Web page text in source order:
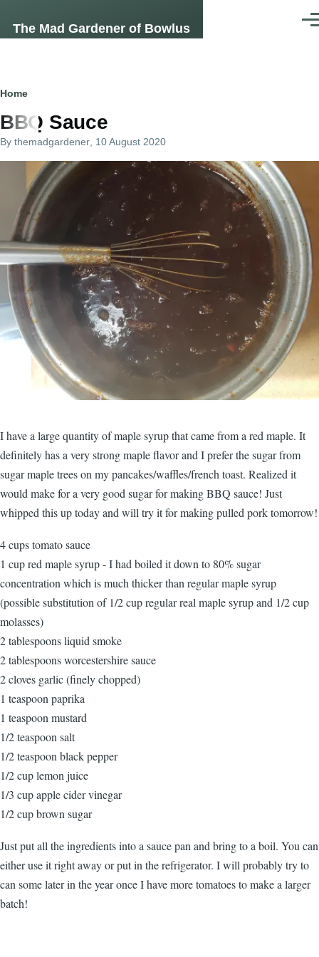
The Mad Gardener of Bowlus
Breadcrumb
Home
BBQ Sauce
By themadgardener , 10 August 2020
I have a large quantity of maple syrup that came from a red maple. It
definitely has a very strong maple flavor and I prefer the sugar from
sugar maple trees on my pancakes/waffles/french toast. Realized it
would make for a very good sugar for making BBQ sauce! Just
whipped this up today and will try it for making pulled pork tomorrow!
4 cups tomato sauce
1 cup red maple syrup - I had boiled it down to 80% sugar
concentration which is much thicker than regular maple syrup
(possible substitution of 1/2 cup regular real maple syrup and 1/2 cup
molasses)
2 tablespoons liquid smoke
2 tablespoons worcestershire sauce
2 cloves garlic (finely chopped)
1 teaspoon paprika
1 teaspoon mustard
1/2 teaspoon salt
1/2 teaspoon black pepper
1/2 cup lemon juice
1/3 cup apple cider vinegar
1/2 cup brown sugar
Just put all the ingredients into a sauce pan and bring to a boil. You can
either use it right away or put in the refrigerator. I will probably try to
can some later in the year once I have more tomatoes to make a larger
batch!